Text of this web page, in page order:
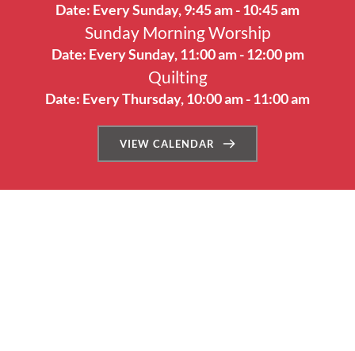
Date: Every Sunday, 9:45 am - 10:45 am
Sunday Morning Worship
Date: Every Sunday, 11:00 am - 12:00 pm
Quilting
Date: Every Thursday, 10:00 am - 11:00 am
VIEW CALENDAR